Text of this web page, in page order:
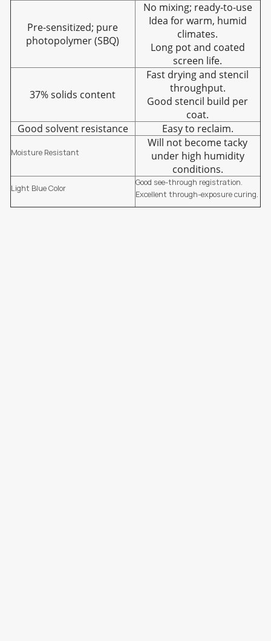
Pre-sensitized; pure
photopolymer (SBQ)
No mixing; ready-to-use
Idea for warm, humid
climates.
Long pot and coated
screen life.
37% solids content
Fast drying and stencil
throughput.
Good stencil build per
coat.
Good solvent resistance
Easy to reclaim.
Moisture Resistant
Will not become tacky
under high humidity
conditions.
Light Blue Color
Good see-through registration.
Excellent through-exposure curing.